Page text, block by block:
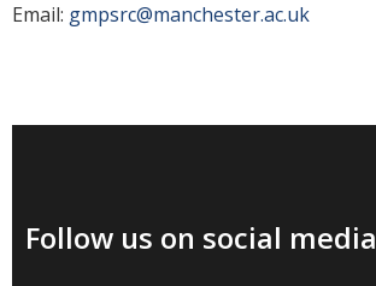
Email: gmpsrc@manchester.ac.uk
Follow us on social media